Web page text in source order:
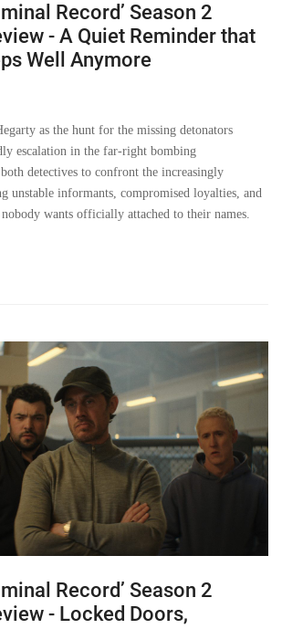
Record’ Season 2
- A Quiet Reminder that
Well Anymore
as the hunt for the missing detonators
escalation in the far-right bombing
detectives to confront the increasingly
unstable informants, compromised loyalties, and
wants officially attached to their names.
Record’ Season 2
- Locked Doors,